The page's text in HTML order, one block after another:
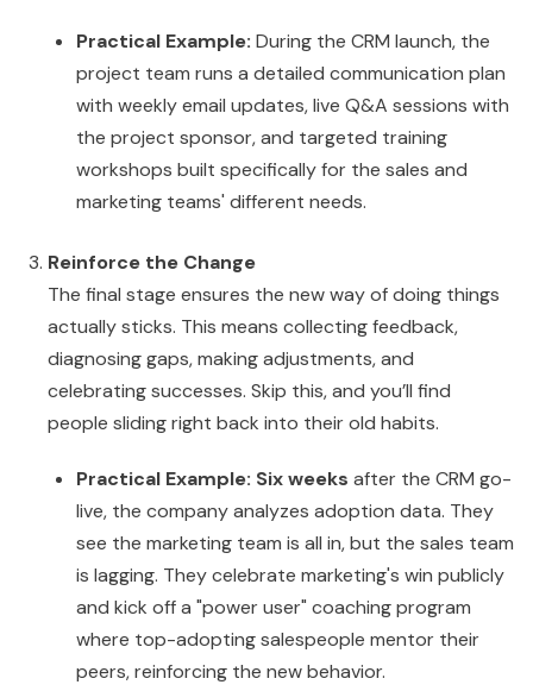
Practical Example: During the CRM launch, the
project team runs a detailed communication plan
with weekly email updates, live Q&A sessions with
the project sponsor, and targeted training
workshops built specifically for the sales and
marketing teams' different needs.
Reinforce the Change
The final stage ensures the new way of doing things
actually sticks. This means collecting feedback,
diagnosing gaps, making adjustments, and
celebrating successes. Skip this, and you’ll find
people sliding right back into their old habits.
Practical Example: Six weeks after the CRM go-
live, the company analyzes adoption data. They
see the marketing team is all in, but the sales team
is lagging. They celebrate marketing's win publicly
and kick off a "power user" coaching program
where top-adopting salespeople mentor their
peers, reinforcing the new behavior.